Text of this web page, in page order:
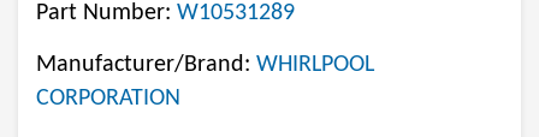
Part Number: W10531289
Manufacturer/Brand: WHIRLPOOL
CORPORATION